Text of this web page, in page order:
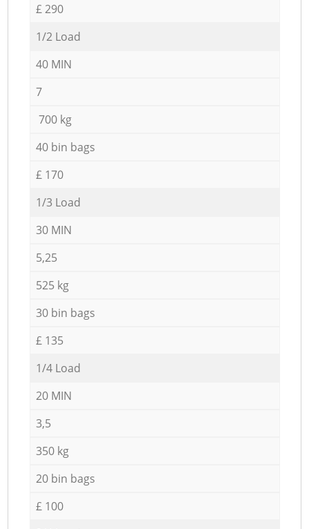
£ 290
1/2 Load
40 MIN
7
700 kg
40 bin bags
£ 170
1/3 Load
30 MIN
5,25
525 kg
30 bin bags
£ 135
1/4 Load
20 MIN
3,5
350 kg
20 bin bags
£ 100